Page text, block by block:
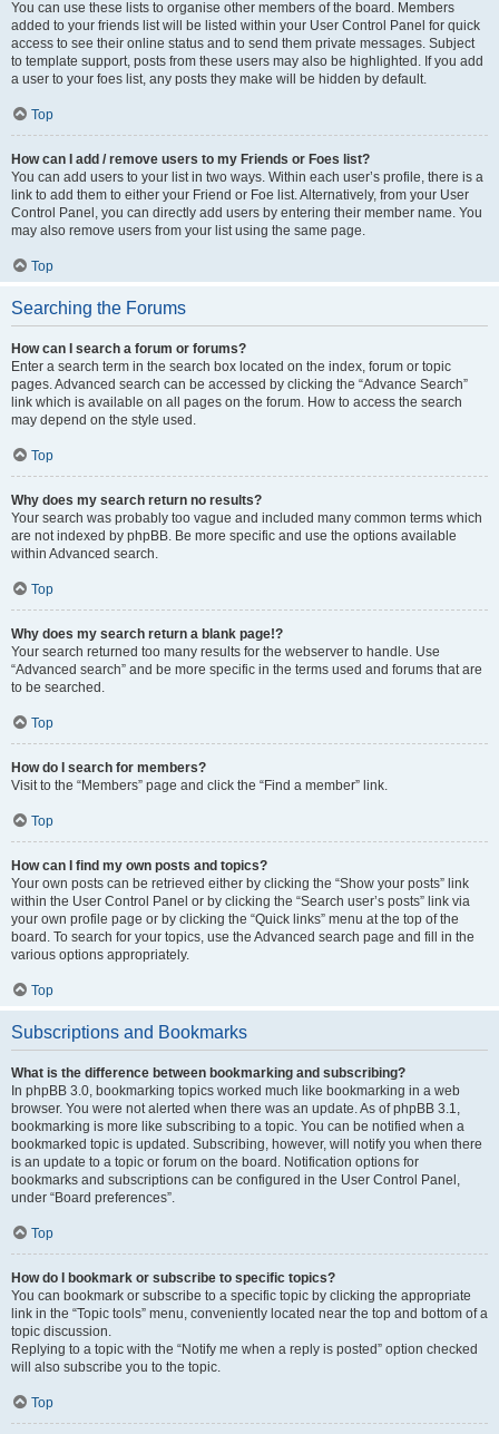
You can use these lists to organise other members of the board. Members
added to your friends list will be listed within your User Control Panel for quick
access to see their online status and to send them private messages. Subject
to template support, posts from these users may also be highlighted. If you add
a user to your foes list, any posts they make will be hidden by default.
Top
How can I add / remove users to my Friends or Foes list?
You can add users to your list in two ways. Within each user’s profile, there is a
link to add them to either your Friend or Foe list. Alternatively, from your User
Control Panel, you can directly add users by entering their member name. You
may also remove users from your list using the same page.
Top
Searching the Forums
How can I search a forum or forums?
Enter a search term in the search box located on the index, forum or topic
pages. Advanced search can be accessed by clicking the “Advance Search”
link which is available on all pages on the forum. How to access the search
may depend on the style used.
Top
Why does my search return no results?
Your search was probably too vague and included many common terms which
are not indexed by phpBB. Be more specific and use the options available
within Advanced search.
Top
Why does my search return a blank page!?
Your search returned too many results for the webserver to handle. Use
“Advanced search” and be more specific in the terms used and forums that are
to be searched.
Top
How do I search for members?
Visit to the “Members” page and click the “Find a member” link.
Top
How can I find my own posts and topics?
Your own posts can be retrieved either by clicking the “Show your posts” link
within the User Control Panel or by clicking the “Search user’s posts” link via
your own profile page or by clicking the “Quick links” menu at the top of the
board. To search for your topics, use the Advanced search page and fill in the
various options appropriately.
Top
Subscriptions and Bookmarks
What is the difference between bookmarking and subscribing?
In phpBB 3.0, bookmarking topics worked much like bookmarking in a web
browser. You were not alerted when there was an update. As of phpBB 3.1,
bookmarking is more like subscribing to a topic. You can be notified when a
bookmarked topic is updated. Subscribing, however, will notify you when there
is an update to a topic or forum on the board. Notification options for
bookmarks and subscriptions can be configured in the User Control Panel,
under “Board preferences”.
Top
How do I bookmark or subscribe to specific topics?
You can bookmark or subscribe to a specific topic by clicking the appropriate
link in the “Topic tools” menu, conveniently located near the top and bottom of a
topic discussion.
Replying to a topic with the “Notify me when a reply is posted” option checked
will also subscribe you to the topic.
Top